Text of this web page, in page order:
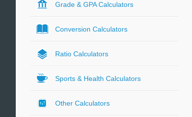
Grade & GPA Calculators
Conversion Calculators
Ratio Calculators
Sports & Health Calculators
Other Calculators